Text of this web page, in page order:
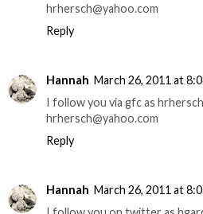
hrhersch@yahoo.com
Reply
Hannah March 26, 2011 at
I follow you via gfc as
hrhersch@yahoo.com
Reply
Hannah March 26, 2011 at